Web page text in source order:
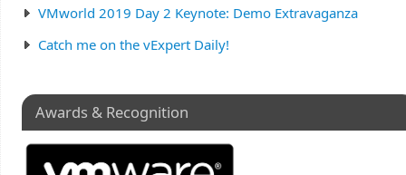
VMworld 2019 Day 2 Keynote: Demo Extravaganza
Catch me on the vExpert Daily!
Awards & Recognition